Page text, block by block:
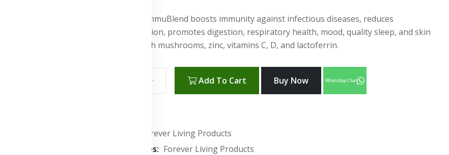
Forever ImmuBlend boosts immunity against infectious diseases, reduces
inflammation, promotes digestion, respiratory health, mood, quality sleep, and skin
health with mushrooms, zinc, vitamins C, D, and lactoferrin.
Add To Cart Buy Now WhatsApp Chat
Forever Living Products
Categories: Forever Living Products